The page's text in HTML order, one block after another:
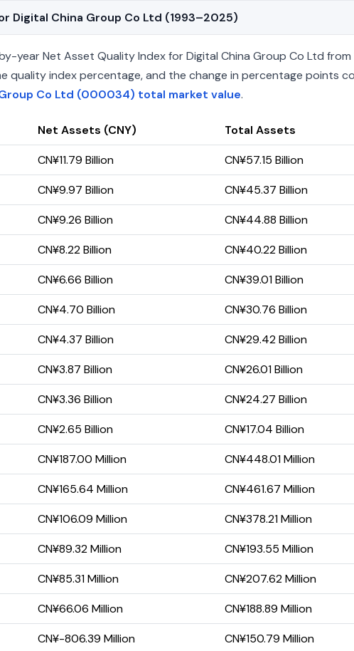
Digital China Group Co Ltd (1993–2025)
year Net Asset Quality Index for Digital China Group Co Ltd
quality index percentage, and the change in percentage points
Co Ltd (000034) total market value.
Net Assets (CNY) Total Assets
CN¥11.79 Billion CN¥57.15 Billion
CN¥9.97 Billion CN¥45.37 Billion
CN¥9.26 Billion CN¥44.88 Billion
CN¥8.22 Billion CN¥40.22 Billion
CN¥6.66 Billion CN¥39.01 Billion
CN¥4.70 Billion CN¥30.76 Billion
CN¥4.37 Billion CN¥29.42 Billion
CN¥3.87 Billion CN¥26.01 Billion
CN¥3.36 Billion CN¥24.27 Billion
CN¥2.65 Billion CN¥17.04 Billion
CN¥187.00 Million CN¥448.01 Million
CN¥165.64 Million CN¥461.67 Million
CN¥106.09 Million CN¥378.21 Million
CN¥89.32 Million CN¥193.55 Million
CN¥85.31 Million CN¥207.62 Million
CN¥66.06 Million CN¥188.89 Million
CN¥-806.39 Million CN¥150.79 Million